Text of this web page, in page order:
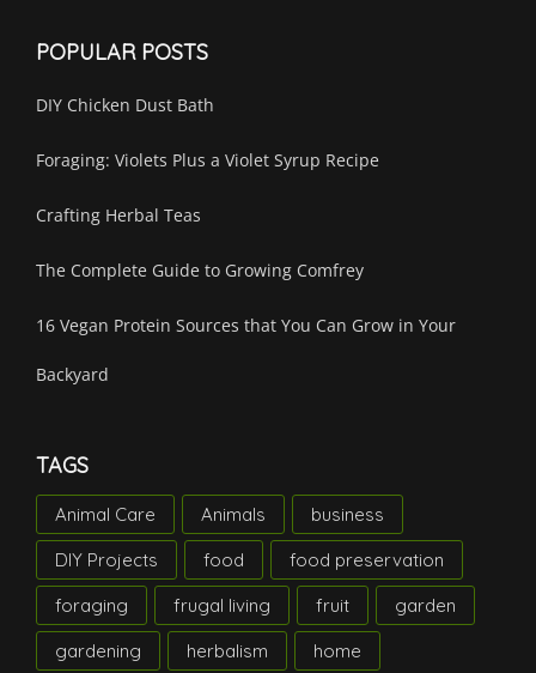
POPULAR POSTS
DIY Chicken Dust Bath
Foraging: Violets Plus a Violet Syrup Recipe
Crafting Herbal Teas
The Complete Guide to Growing Comfrey
16 Vegan Protein Sources that You Can Grow in Your
Backyard
TAGS
Animal Care Animals
business
DIY Projects
food
food preservation
foraging
frugal living fruit
garden
gardening
herbalism home